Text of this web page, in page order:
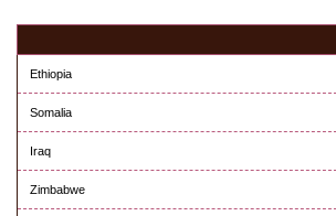
Ethiopia
Somalia
Iraq
Zimbabwe